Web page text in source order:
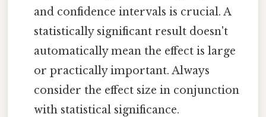
and confidence intervals is crucial. A
statistically significant result doesn't
automatically mean the effect is large
or practically important. Always
consider the effect size in conjunction
with statistical significance.